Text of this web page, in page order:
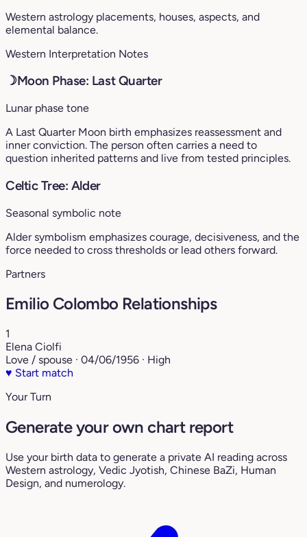
Western astrology placements, houses, aspects, and
elemental balance.
Western Interpretation Notes
☽Moon Phase: Last Quarter
Lunar phase tone
A Last Quarter Moon birth emphasizes reassessment and
inner conviction. The person often carries a need to
question inherited patterns and live from tested principles.
Celtic Tree: Alder
Seasonal symbolic note
Alder symbolism emphasizes courage, decisiveness, and the
force needed to cross thresholds or lead others forward.
Partners
Emilio Colombo Relationships
1
Elena Ciolfi
Love / spouse · 04/06/1956 · High
♥ Start match
Your Turn
Generate your own chart report
Use your birth data to generate a private AI reading across
Western astrology, Vedic Jyotish, Chinese BaZi, Human
Design, and numerology.